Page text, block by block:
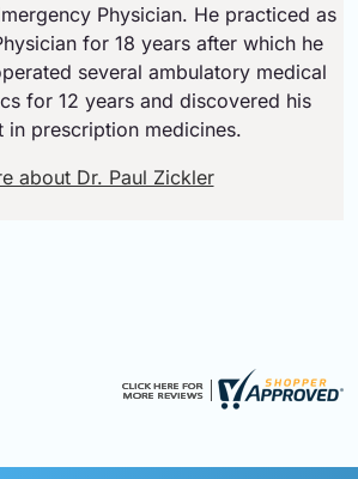
Physician. He practiced as
for 18 years after which he
several ambulatory medical
for 12 years and discovered his
in prescription medicines.
about Dr. Paul Zickler